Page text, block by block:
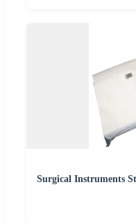
Surgical Instruments